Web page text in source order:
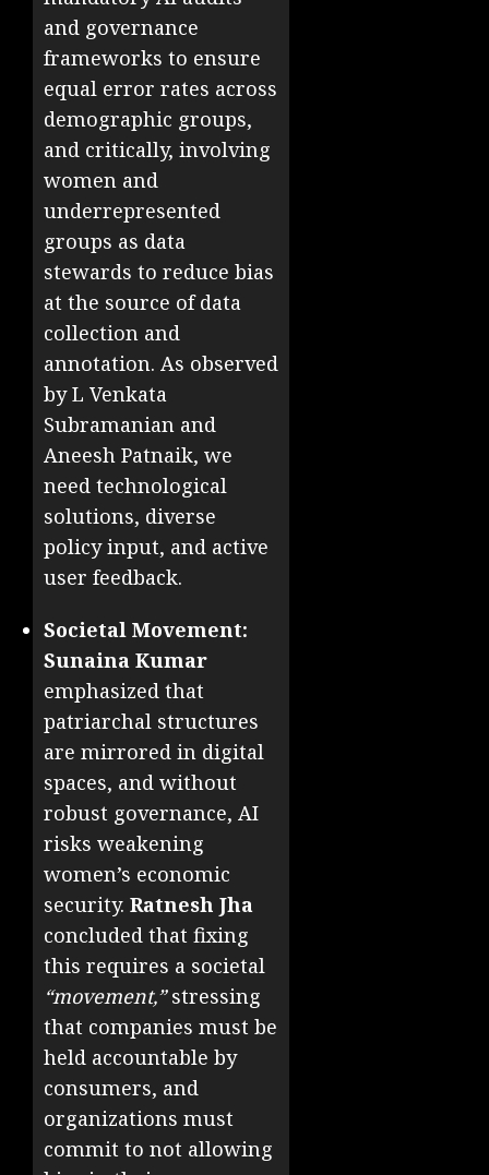
and governance
frameworks to ensure
equal error rates across
demographic groups,
and critically, involving
women and
underrepresented
groups as data
stewards to reduce bias
at the source of data
collection and
annotation. As observed
by L Venkata
Subramanian and
Aneesh Patnaik, we
need technological
solutions, diverse
policy input, and active
user feedback.
Societal Movement:
Sunaina Kumar
emphasized that
patriarchal structures
are mirrored in digital
spaces, and without
robust governance, AI
risks weakening
women’s economic
security. Ratnesh Jha
concluded that fixing
this requires a societal
“movement,”stressing
that companies must be
held accountable by
consumers, and
organizations must
commit to not allowing